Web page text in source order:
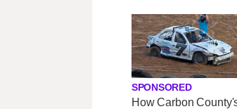
SPONSORED
How Carbon